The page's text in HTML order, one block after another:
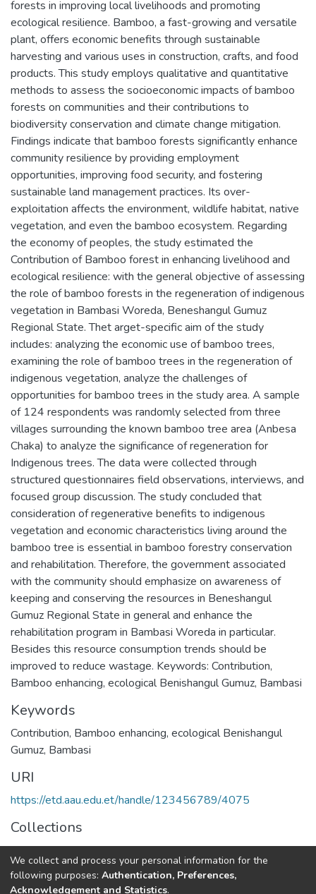
forests in improving local livelihoods and promoting
ecological resilience. Bamboo, a fast-growing and versatile
plant, offers economic benefits through sustainable
harvesting and various uses in construction, crafts, and food
products. This study employs qualitative and quantitative
methods to assess the socioeconomic impacts of bamboo
forests on communities and their contributions to
biodiversity conservation and climate change mitigation.
Findings indicate that bamboo forests significantly enhance
community resilience by providing employment
opportunities, improving food security, and fostering
sustainable land management practices. Its over-
exploitation affects the environment, wildlife habitat, native
vegetation, and even the bamboo ecosystem. Regarding
the economy of peoples, the study estimated the
Contribution of Bamboo forest in enhancing livelihood and
ecological resilience: with the general objective of assessing
the role of bamboo forests in the regeneration of indigenous
vegetation in Bambasi Woreda, Beneshangul Gumuz
Regional State. Thet arget-specific aim of the study
includes: analyzing the economic use of bamboo trees,
examining the role of bamboo trees in the regeneration of
indigenous vegetation, analyze the challenges of
opportunities for bamboo trees in the study area. A sample
of 124 respondents was randomly selected from three
villages surrounding the known bamboo tree area (Anbesa
Chaka) to analyze the significance of regeneration for
Indigenous trees. The data were collected through
structured questionnaires field observations, interviews, and
focused group discussion. The study concluded that
consideration of regenerative benefits to indigenous
vegetation and economic characteristics living around the
bamboo tree is essential in bamboo forestry conservation
and rehabilitation. Therefore, the government associated
with the community should emphasize on awareness of
keeping and conserving the resources in Beneshangul
Gumuz Regional State in general and enhance the
rehabilitation program in Bambasi Woreda in particular.
Besides this resource consumption trends should be
improved to reduce wastage. Keywords: Contribution,
Bamboo enhancing, ecological Benishangul Gumuz, Bambasi
Keywords
Contribution, Bamboo enhancing, ecological Benishangul
Gumuz, Bambasi
URI
https://etd.aau.edu.et/handle/123456789/4075
Collections
Geography and Environmental Studies
Full item page
We collect and process your personal information for the
following purposes: Authentication, Preferences,
Acknowledgement and Statistics.